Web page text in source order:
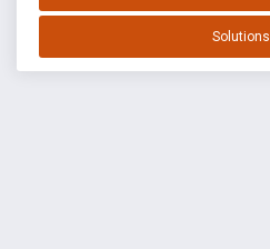
Solutions